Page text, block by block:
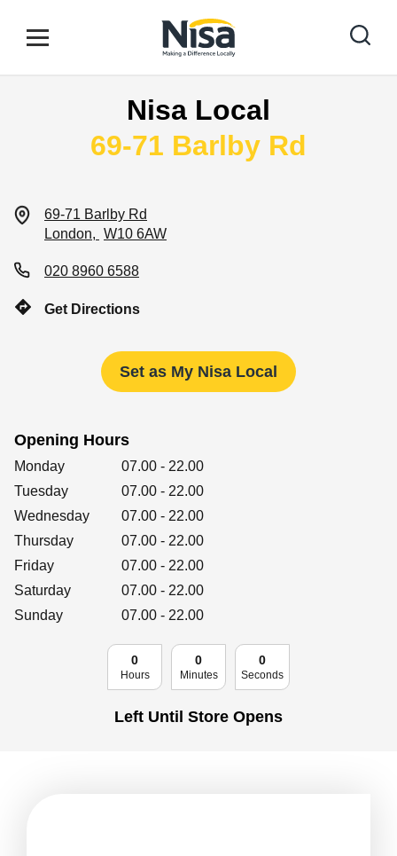
Open mobile menu
Link to main website
Find your nearest store
Corporate
Get social
Follow us on Facebook, Twitter, Instagram & Pinterest!
Nisa Local
69-71 Barlby Rd
69-71 Barlby Rd
London
W10 6AW
020 8960 6588
Get Directions
Set as My Nisa Local
Opening Hours
Day of the Week Hours
Monday 07.00 - 22.00
Tuesday
07.00 - 22.00
Wednesday
07.00 - 22.00
Thursday
07.00 - 22.00
Friday
07.00 - 22.00
Saturday
07.00 - 22.00
Sunday
07.00 - 22.00
0
Hours
0
Minutes
0
Seconds
Left Until Store Opens